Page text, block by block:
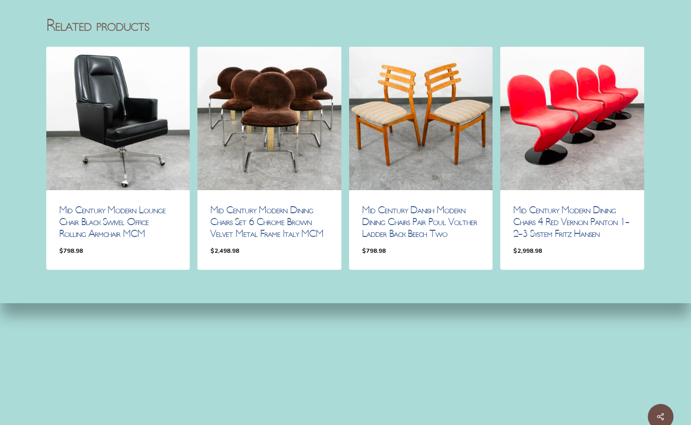
Related products
Mid Century Modern Lounge
Chair Black Swivel Office
Rolling Armchair MCM
$798.98
Mid Century Modern Dining
Chairs Set 6 Chrome Brown
Velvet Metal Frame Italy MCM
$2,498.98
Mid Century Danish Modern
Dining Chairs Pair Poul Volther
Ladder Back Beech Two
$798.98
Mid Century Modern Dining
Chairs 4 Red Vernon Panton 1-
2-3 System Fritz Hansen
$2,998.98
Share